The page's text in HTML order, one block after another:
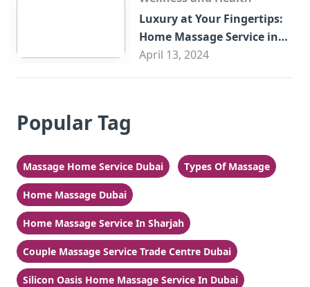
Luxury at Your Fingertips:
Home Massage Service in
Sharjah
April 13, 2024
Popular Tag
Massage Home Service Dubai Types Of Massage
Home Massage Dubai
Home Massage Service In Sharjah
Couple Massage Service Trade Centre Dubai
Silicon Oasis Home Massage Service In Dubai